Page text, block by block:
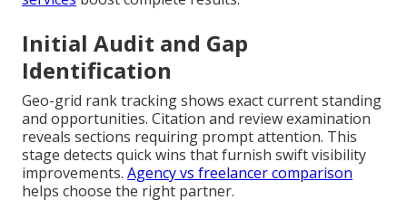
Initial Audit and Gap
Identification
Geo-grid rank tracking shows exact current standing
and opportunities. Citation and review examination
reveals sections requiring prompt attention. This
stage detects quick wins that furnish swift visibility
improvements. Agency vs freelancer comparison
helps choose the right partner.